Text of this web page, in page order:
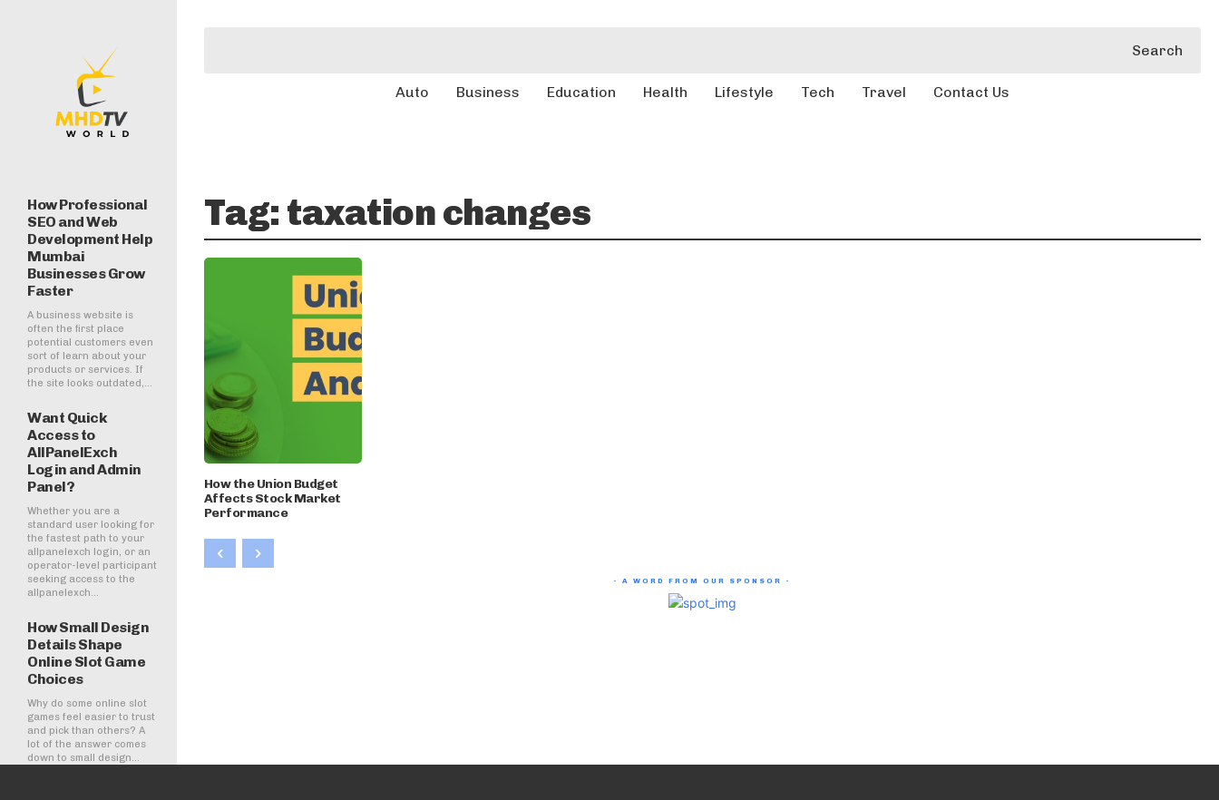
Search
Auto Business Education Health Lifestyle Tech Travel Contact Us
How Professional
SEO and Web
Development Help
Mumbai
Businesses Grow
Faster
A business website is
often the first place
potential customers even
sort of learn about your
products or services. If
the site looks outdated,...
Want Quick
Access to
AllPanelExch
Login and Admin
Panel?
Whether you are a
standard user looking for
the fastest path to your
allpanelexch login, or an
operator-level participant
seeking access to the
allpanelexch...
How Small Design
Details Shape
Online Slot Game
Choices
Why do some online slot
games feel easier to trust
and pick than others? A
lot of the answer comes
down to small design...
Tag: taxation changes
How the Union Budget
Affects Stock Market
Performance
- A WORD FROM OUR SPONSOR -